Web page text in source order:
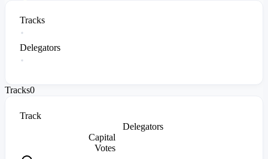
Tracks
Delegators
Tracks0
Track
Delegators
Capital
Votes